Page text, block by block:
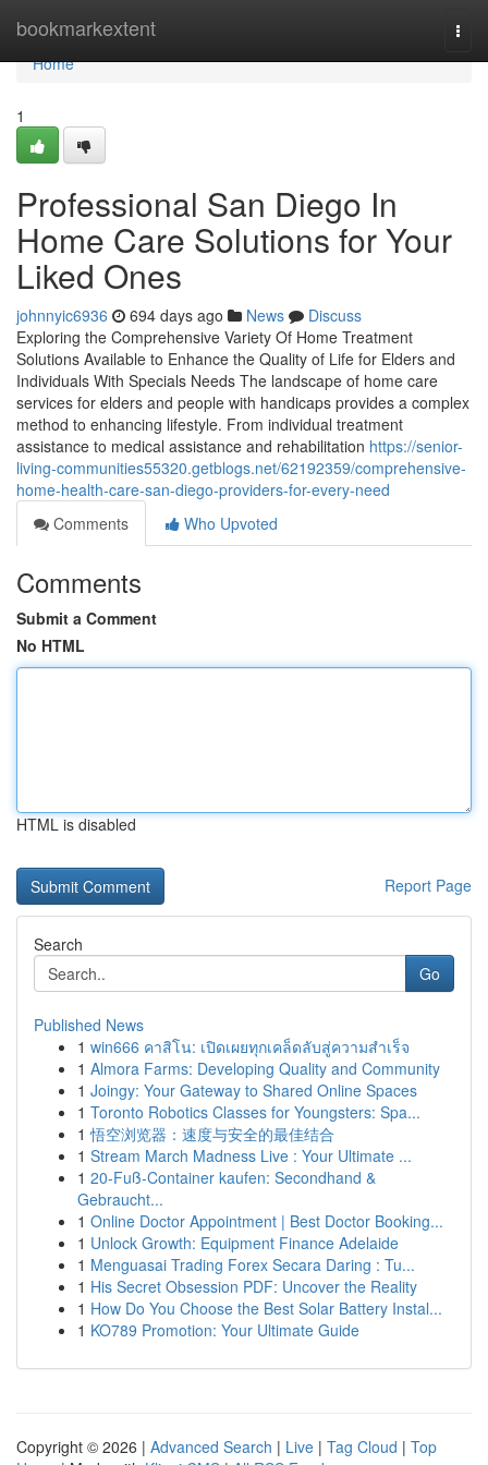
bookmarkextent
Home
Home
1
Professional San Diego In
Home Care Solutions for Your
Liked Ones
johnnyic6936 694 days ago News
Discuss
Exploring the Comprehensive Variety Of Home Treatment
Solutions Available to Enhance the Quality of Life for Elders and
Individuals With Specials Needs The landscape of home care
services for elders and people with handicaps provides a complex
method to enhancing lifestyle. From individual treatment
assistance to medical assistance and rehabilitation https://senior-
living-communities55320.getblogs.net/62192359/comprehensive-
home-health-care-san-diego-providers-for-every-need
Comments
Who Upvoted
Comments
Submit a Comment
No HTML
HTML is disabled
Report Page
Search
Go
Published News
1 win666 คาสิโน: เปิดเผยทุกเคล็ดลับสู่ความสำเร็จ
1 Almora Farms: Developing Quality and Community
1 Joingy: Your Gateway to Shared Online Spaces
1 Toronto Robotics Classes for Youngsters: Spa...
1 悟空浏览器：速度与安全的最佳结合
1 Stream March Madness Live : Your Ultimate ...
1 20-Fuß-Container kaufen: Secondhand &
Gebraucht...
1 Online Doctor Appointment | Best Doctor Booking...
1 Unlock Growth: Equipment Finance Adelaide
1 Menguasai Trading Forex Secara Daring : Tu...
1 His Secret Obsession PDF: Uncover the Reality
1 How Do You Choose the Best Solar Battery Instal...
1 KO789 Promotion: Your Ultimate Guide
Copyright © 2026 | Advanced Search | Live | Tag Cloud | Top